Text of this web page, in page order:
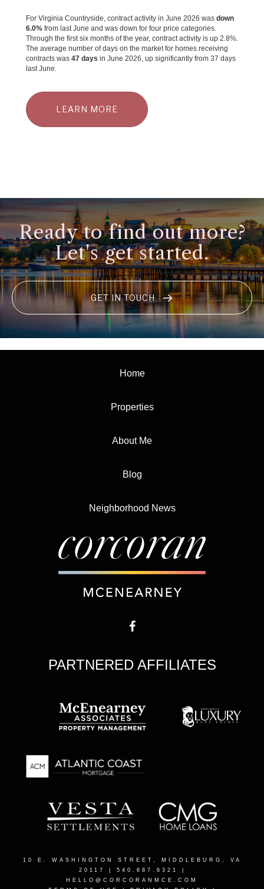
For Virginia Countryside, contract activity in June 2026 was down
6.0% from last June and was down for four price categories.
Through the first six months of the year, contract activity is up 2.8%.
The average number of days on the market for homes receiving
contracts was 47 days in June 2026, up significantly from 37 days
last June.
LEARN MORE
Ready to find out more?
Let's get started.
GET IN TOUCH
Home
Properties
About Me
Blog
Neighborhood News
PARTNERED AFFILIATES
10 E. WASHINGTON STREET, MIDDLEBURG, VA
20117
| 540.687.6321 |
HELLO@CORCORANMCE.COM